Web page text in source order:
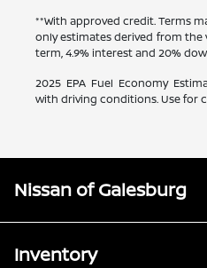
**With approved credit. Terms
only estimates derived from
term, 4.9% interest and 20%
2025 EPA Fuel Economy
with driving conditions. Use for
Nissan of Galesburg
Inventory